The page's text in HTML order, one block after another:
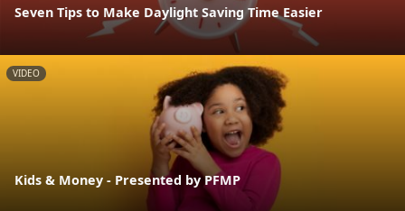
Seven Tips to Make Daylight Saving Time Easier
VIDEO
Kids & Money - Presented by PFMP